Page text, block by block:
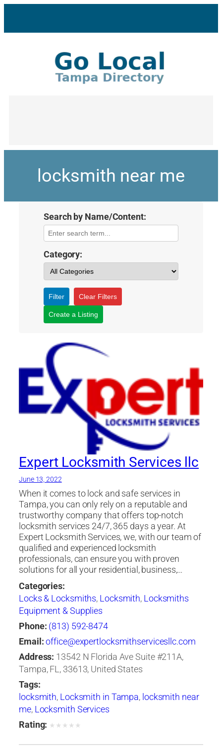
locksmith near me
Search by Name/Content:
Category:
Filter Clear Filters
Create a Listing
Expert Locksmith Services llc
June 13, 2022
When it comes to lock and safe services in
Tampa, you can only rely on a reputable and
trustworthy company that offers top-notch
locksmith services 24/7, 365 days a year. At
Expert Locksmith Services, we, with our team of
qualified and experienced locksmith
professionals, can ensure you with proven
solutions for all your residential, business,…
Categories:
Locks & Locksmiths, Locksmith, Locksmiths
Equipment & Supplies
Phone: (813) 592-8474
Email:office@expertlocksmithservicesllc.com
Address: 13542 N Florida Ave Suite #211A,
Tampa, FL, 33613, United States
Tags:
locksmith, Locksmith in Tampa, locksmith near
me, Locksmith Services
Rating: ★ ★ ★ ★ ★